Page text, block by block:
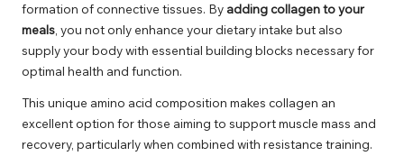
formation of connective tissues. By adding collagen to your
meals, you not only enhance your dietary intake but also
supply your body with essential building blocks necessary for
optimal health and function.
This unique amino acid composition makes collagen an
excellent option for those aiming to support muscle mass and
recovery, particularly when combined with resistance training.